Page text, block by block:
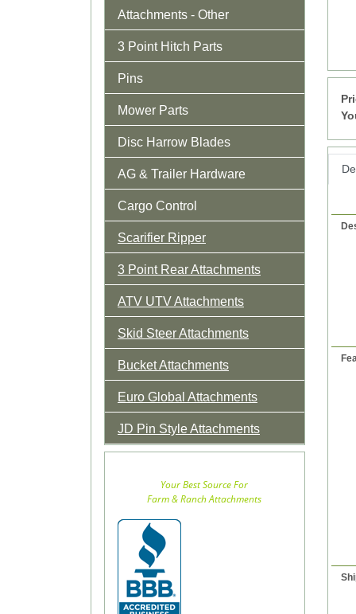
Attachments - Other
3 Point Hitch Parts
Pins
Mower Parts
Disc Harrow Blades
AG & Trailer Hardware
Cargo Control
Scarifier Ripper
3 Point Rear Attachments
ATV UTV Attachments
Skid Steer Attachments
Bucket Attachments
Euro Global Attachments
JD Pin Style Attachments
Your Best Source For
Farm & Ranch Attachments